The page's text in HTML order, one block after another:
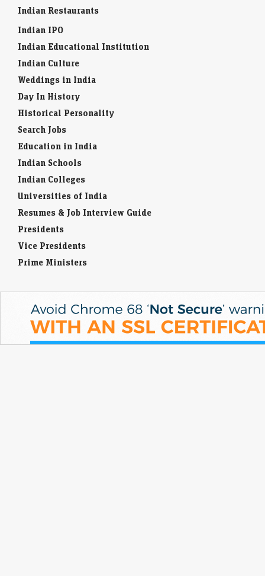
Indian Restaurants
Indian IPO
Indian Educational Institution
Indian Culture
Weddings in India
Day In History
Historical Personality
Search Jobs
Education in India
Indian Schools
Indian Colleges
Universities of India
Resumes & Job Interview Guide
Presidents
Vice Presidents
Prime Ministers